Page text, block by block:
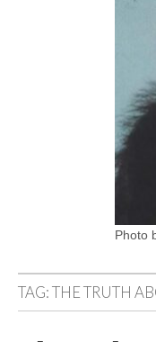
Photo
TAG:THE TRUTH